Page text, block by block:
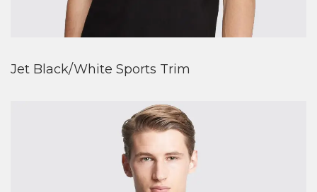
Jet Black/White Sports Trim